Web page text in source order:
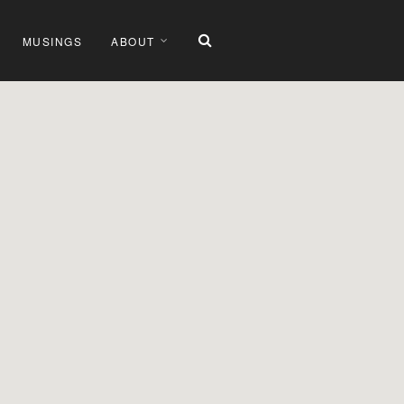
MUSINGS ABOUT